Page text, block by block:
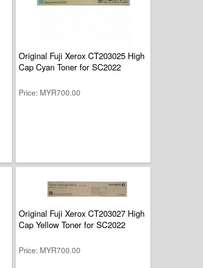
Original Fuji Xerox CT203025 High
Cap Cyan Toner for SC2022
Price MYR700.00
Original Fuji Xerox CT203027 High
Cap Yellow Toner for SC2022
Price MYR700.00